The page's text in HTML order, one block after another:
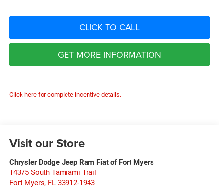
CLICK TO CALL
GET MORE INFORMATION
Click here for complete incentive details.
Visit our Store
Chrysler Dodge Jeep Ram Fiat of Fort Myers
14375 South Tamiami Trail
Fort Myers, FL 33912-1943